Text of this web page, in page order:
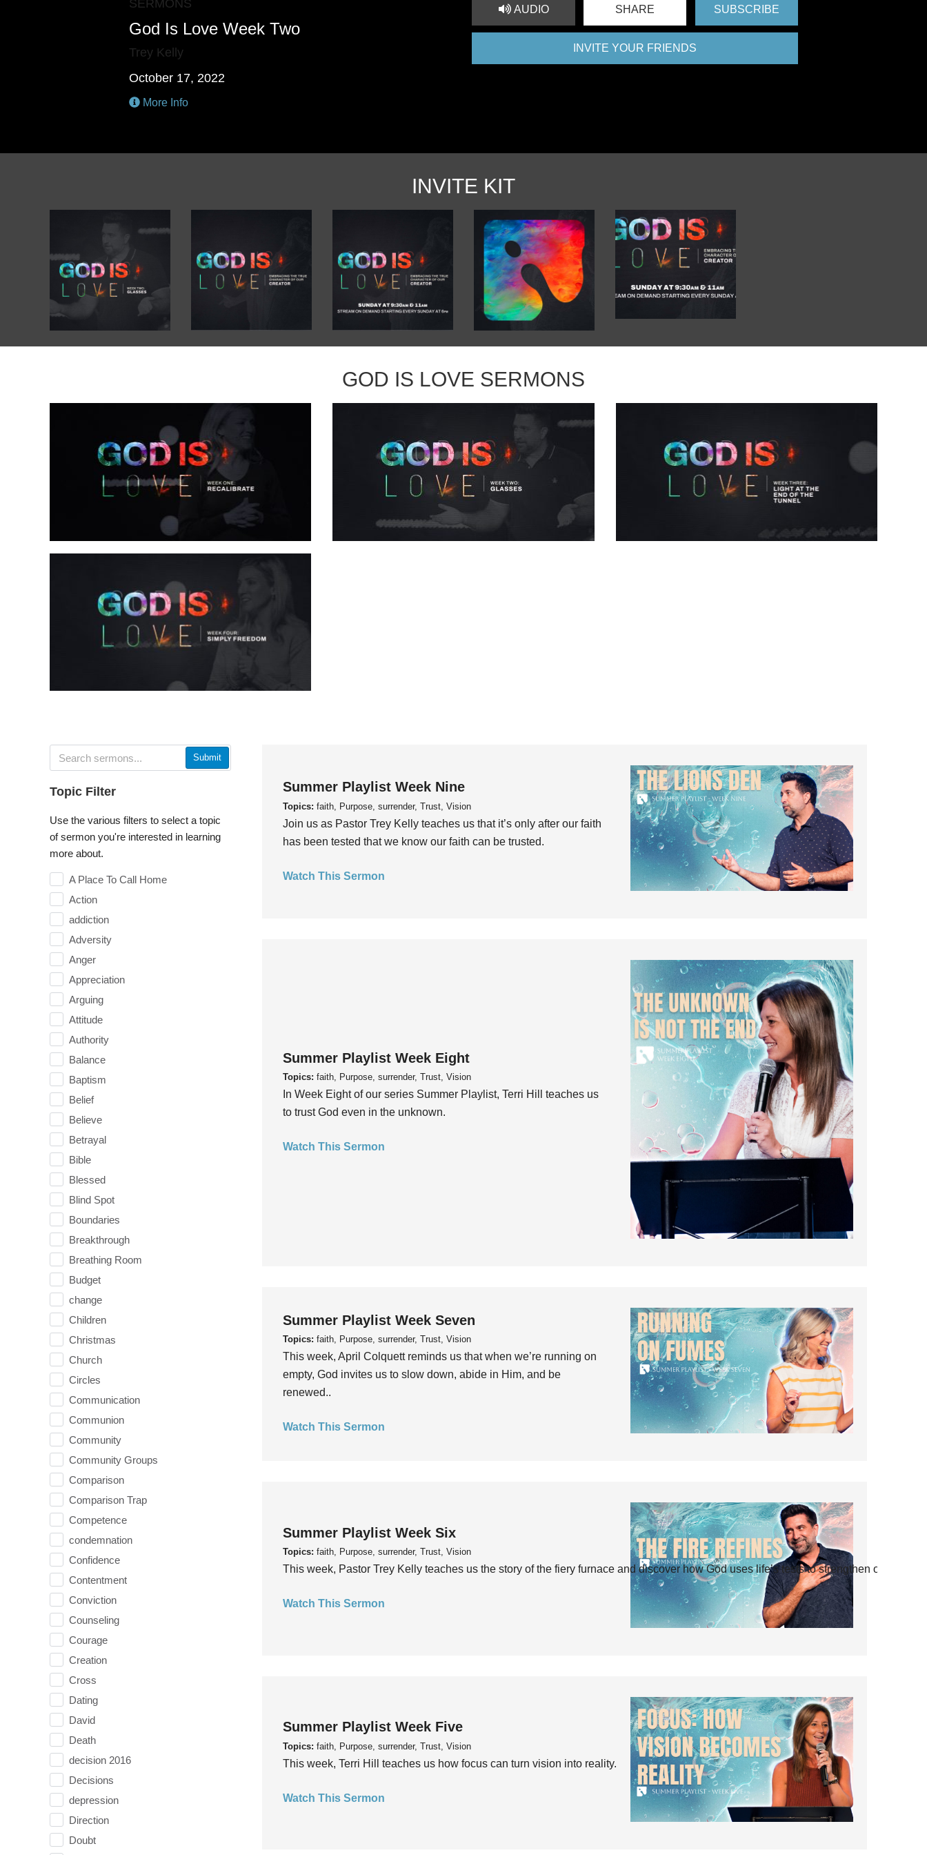
SERMONS
God Is Love Week Two
Trey Kelly
October 17, 2022
More Info
AUDIO SHARE SUBSCRIBE
INVITE YOUR FRIENDS
INVITE KIT
GOD IS LOVE SERMONS
Submit
Topic Filter
Use the various filters to select a topic
of sermon you're interested in learning
more about.
A Place To Call Home
Action
addiction
Adversity
Anger
Appreciation
Arguing
Attitude
Authority
Balance
Baptism
Belief
Believe
Betrayal
Bible
Blessed
Blind Spot
Boundaries
Breakthrough
Breathing Room
Budget
change
Children
Christmas
Church
Circles
Communication
Communion
Community
Community Groups
Comparison
Comparison Trap
Competence
condemnation
Confidence
Contentment
Conviction
Counseling
Courage
Creation
Cross
Dating
David
Death
decision 2016
Decisions
depression
Direction
Doubt
Summer Playlist Week Nine
Topics: faith, Purpose, surrender, Trust, Vision
Join us as Pastor Trey Kelly teaches us that it’s only after our faith
has been tested that we know our faith can be trusted.
Watch This Sermon
Summer Playlist Week Eight
Topics: faith, Purpose, surrender, Trust, Vision
In Week Eight of our series Summer Playlist, Terri Hill teaches us
to trust God even in the unknown.
Watch This Sermon
Summer Playlist Week Seven
Topics: faith, Purpose, surrender, Trust, Vision
This week, April Colquett reminds us that when we’re running on
empty, God invites us to slow down, abide in Him, and be
renewed..
Watch This Sermon
Summer Playlist Week Six
Topics: faith, Purpose, surrender, Trust, Vision
This week, Pastor Trey Kelly teaches us the story of the fiery furnace and discover how God uses life’s tests to strengthen our faith.
Watch This Sermon
Summer Playlist Week Five
Topics: faith, Purpose, surrender, Trust, Vision
This week, Terri Hill teaches us how focus can turn vision into reality.
Watch This Sermon